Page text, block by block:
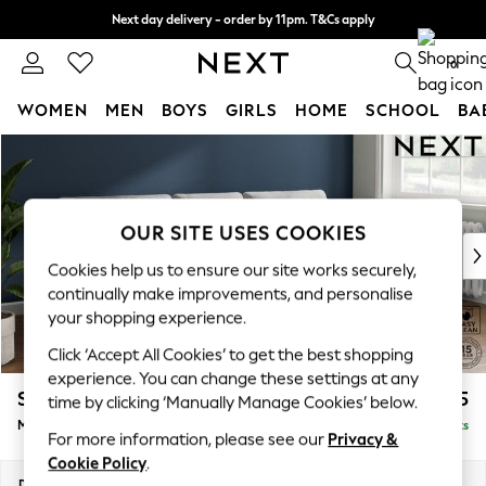
Next day delivery - order by 11pm. T&Cs apply
Split the cost with pay in 3. Find out more 0
WOMEN MEN BOYS GIRLS HOME SCHOOL
New In & Trending
New: This Week
Top Picks
Trending On Social
Polka Dots
Summer Textures
Blues & Chambrays
Summer Whites
Chocolate Brown
Linen Collection
Stamford Buttoned Back £1,975
Medium Sofa Chaise - Right Hand Delivered in 9 Weeks
OUR SITE USES COOKIES
Cookies help us to ensure our site works securely,
continually make improvements, and personalise
your shopping experience.
Click ‘Accept All Cookies’ to get the best shopping
experience. You can change these settings at any
time by clicking ‘Manually Manage Cookies’ below.
For more information, please see our Privacy &
Cookie Policy.